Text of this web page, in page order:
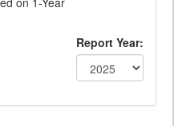
Report Year: